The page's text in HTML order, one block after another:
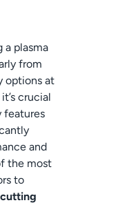
a plasma
from
options at
crucial
features
and
the most
to
cutting